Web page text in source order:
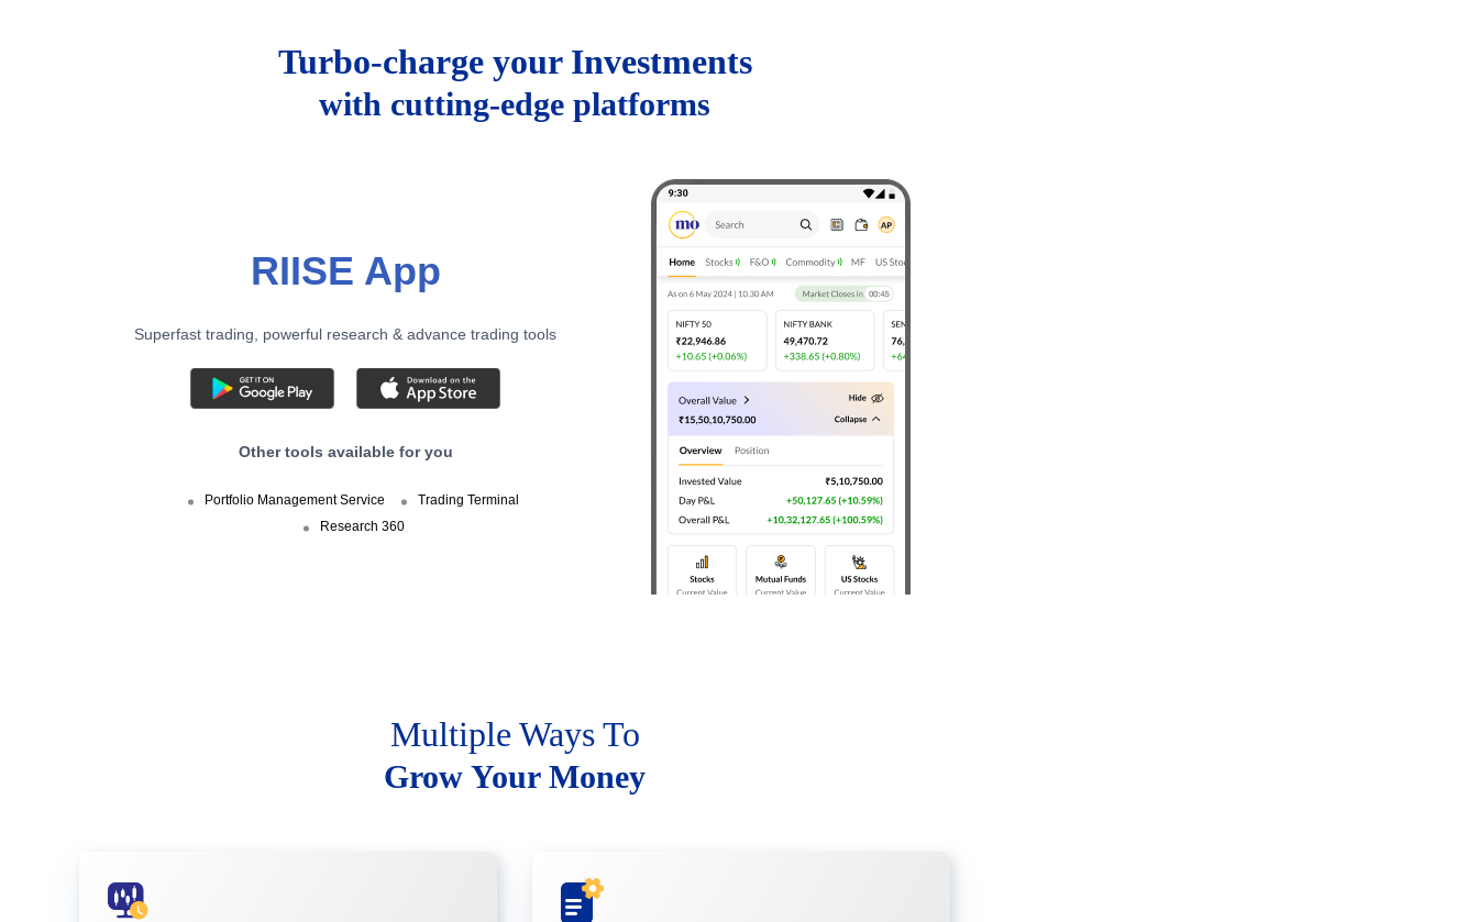
Turbo-charge your Investments
with cutting-edge platforms
RIISE App
Superfast trading, powerful research & advance trading tools
Other tools available for you
Portfolio Management Service
Trading Terminal
Research 360
Multiple Ways To
Grow Your Money